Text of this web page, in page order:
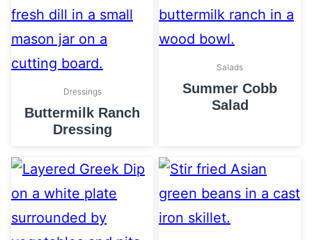
Dressings
Buttermilk Ranch
Dressing
Salads
Summer Cobb
Salad